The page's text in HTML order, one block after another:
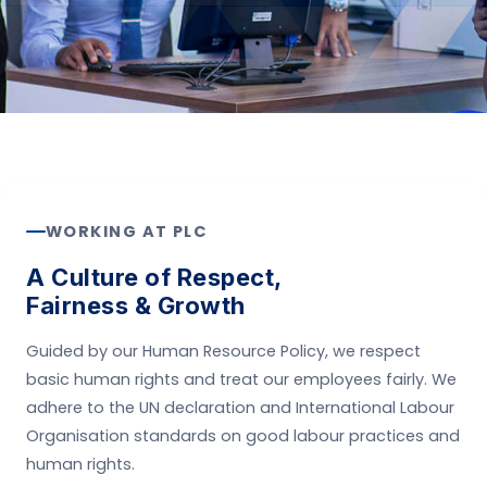
WORKING AT PLC
A Culture of Respect,
Fairness & Growth
Guided by our Human Resource Policy, we respect
basic human rights and treat our employees fairly. We
adhere to the UN declaration and International Labour
Organisation standards on good labour practices and
human rights.